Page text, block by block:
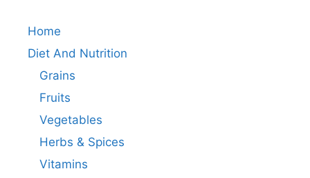
Home
Diet And Nutrition
Grains
Fruits
Vegetables
Herbs & Spices
Vitamins